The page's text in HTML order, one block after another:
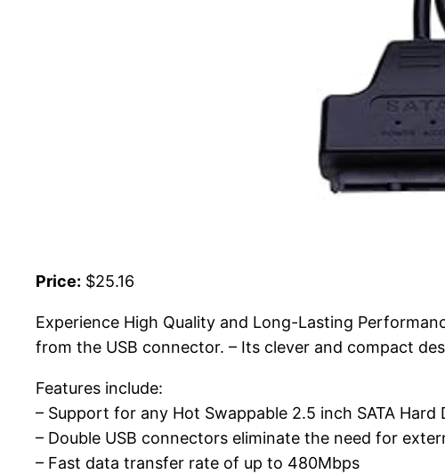
Price: $25.16
Experience High Quality and Long-Lasting
from the USB connector. – Its clever and compact
Features include:
– Support for any Hot Swappable 2.5 inch SATA Hard
– Double USB connectors eliminate the need for
– Fast data transfer rate of up to 480Mbps